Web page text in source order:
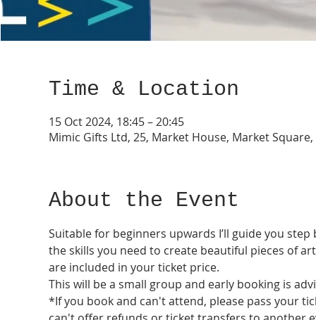
Time & Location
15 Oct 2024, 18:45 – 20:45
Mimic Gifts Ltd, 25, Market House, Market
About the Event
Suitable for beginners upwards I’ll guide you
the skills you need to create beautiful pieces of
are included in your ticket price.
This will be a small group and early booking is
*If you book and can't attend, please pass your